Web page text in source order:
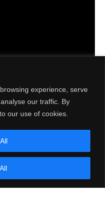
experience, serve
our traffic. By
our use of cookies.
Malaysia Sdn. Bhd.
(66785-D)]. All Rights
We strive to adhere
terms of use and
are any concerns